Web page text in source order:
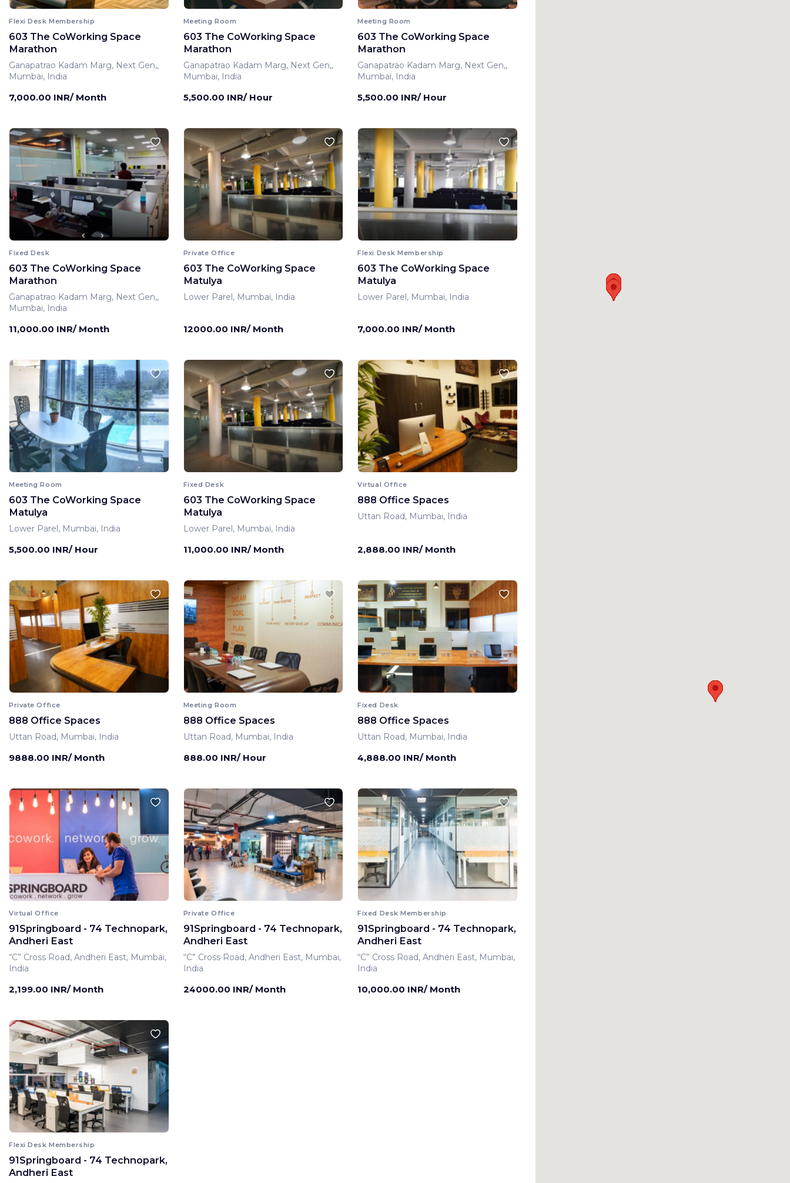
Flexi Desk Membership
603 The CoWorking Space
Marathon
Ganapatrao Kadam Marg, Next Gen,,
Mumbai, India
7,000.00 INR/ Month
Meeting Room
603 The CoWorking Space
Marathon
Ganapatrao Kadam Marg, Next Gen,,
Mumbai, India
5,500.00 INR/ Hour
Meeting Room
603 The CoWorking Space
Marathon
Ganapatrao Kadam Marg, Next Gen,,
Mumbai, India
5,500.00 INR/ Hour
Fixed Desk
603 The CoWorking Space
Marathon
Ganapatrao Kadam Marg, Next Gen,,
Mumbai, India
11,000.00 INR/ Month
Private Office
603 The CoWorking Space
Matulya
Lower Parel, Mumbai, India
12000.00 INR/ Month
Flexi Desk Membership
603 The CoWorking Space
Matulya
Lower Parel, Mumbai, India
7,000.00 INR/ Month
Meeting Room
603 The CoWorking Space
Matulya
Lower Parel, Mumbai, India
5,500.00 INR/ Hour
Fixed Desk
603 The CoWorking Space
Matulya
Lower Parel, Mumbai, India
11,000.00 INR/ Month
Virtual Office
888 Office Spaces
Uttan Road, Mumbai, India
2,888.00 INR/ Month
Private Office
888 Office Spaces
Uttan Road, Mumbai, India
9888.00 INR/ Month
Meeting Room
888 Office Spaces
Uttan Road, Mumbai, India
888.00 INR/ Hour
Fixed Desk
888 Office Spaces
Uttan Road, Mumbai, India
4,888.00 INR/ Month
Virtual Office
91Springboard - 74 Technopark,
Andheri East
“C” Cross Road, Andheri East, Mumbai,
India
2,199.00 INR/ Month
Private Office
91Springboard - 74 Technopark,
Andheri East
“C” Cross Road, Andheri East, Mumbai,
India
24000.00 INR/ Month
Fixed Desk Membership
91Springboard - 74 Technopark,
Andheri East
“C” Cross Road, Andheri East, Mumbai,
India
10,000.00 INR/ Month
Flexi Desk Membership
91Springboard - 74 Technopark,
Andheri East